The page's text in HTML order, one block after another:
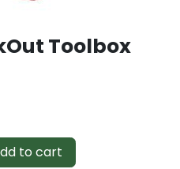
Toolbox
to cart